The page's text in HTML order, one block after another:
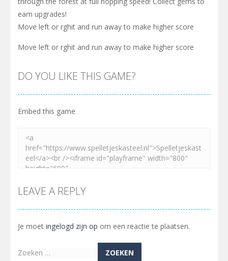
earn upgrades!
Move left or rghit and run away to make higher score
Move left or rghit and run away to make higher score
DO YOU LIKE THIS GAME?
Embed this game
LEAVE A REPLY
Je moet ingelogd zijn op om een reactie te plaatsen.
Zoeken